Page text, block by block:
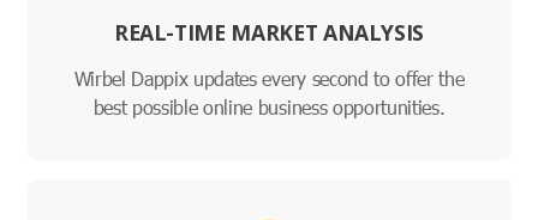
REAL-TIME MARKET ANALYSIS
Wirbel Dappix updates every second to offer the
best possible online business opportunities.